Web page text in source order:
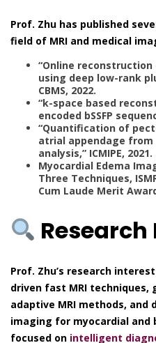
Prof. Zhu has published
field of MRI and medical
“Online
using deep low-rank
CBMS, 2022.
“k-space based
encoded bSSFP
“Quantification of
atrial appendage
analysis,” ICMIPE, 2021.
Myocardial Edema
Three Techniques,
Cum Laude Merit
Prof. Zhu’s research
driven fast MRI techniques,
adaptive MRI methods, and
imaging for myocardial and
focused on intelligent